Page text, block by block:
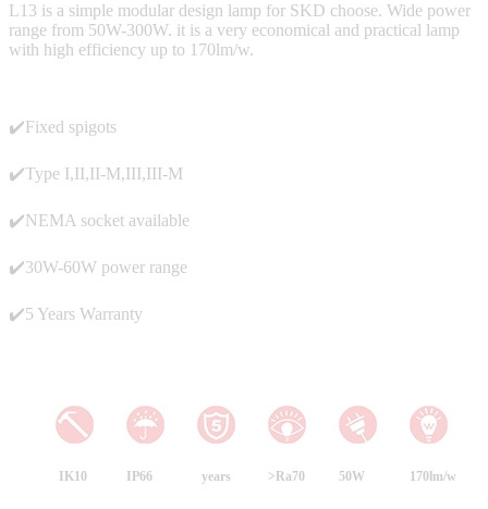
L13 is a simple modular design lamp for SKD choose. Wide power
range from 50W-300W. it is a very economical and practical lamp
with high efficiency up to 170lm/w.
✔️Fixed spigots
✔️Type I,II,II-M,III,III-M
✔️NEMA socket available
✔️30W-60W power range
✔️5 Years Warranty
IK10 IP66 years >Ra70 50W 170lm/w